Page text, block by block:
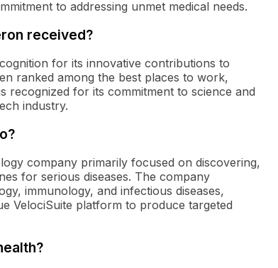
to addressing unmet medical needs.
received?
for its innovative contributions to
ranked among the best places to work,
recognized for its commitment to science and
industry.
company primarily focused on discovering,
for serious diseases. The company
immunology, and infectious diseases,
VelociSuite platform to produce targeted